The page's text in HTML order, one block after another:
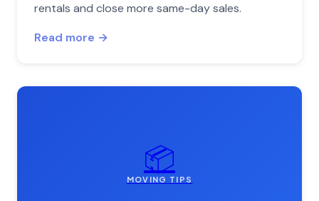
rentals and close more same-day sales.
Read more →
📦
MOVING TIPS